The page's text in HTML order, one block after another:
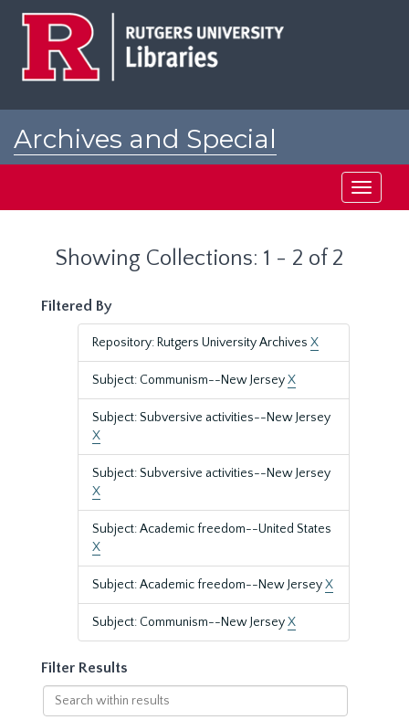
Archives and Special
Toggle
Showing Collections: 1 - 2 of 2
Filtered By
Repository: Rutgers University Archives X
Subject: Communism--New JerseyX
Subject: Subversive activities--New Jersey
X
Subject: Subversive activities--New Jersey
X
Subject: Academic freedom--United States
X
Subject: Academic freedom--New JerseyX
Subject: Communism--New JerseyX
Filter Results
Search
within